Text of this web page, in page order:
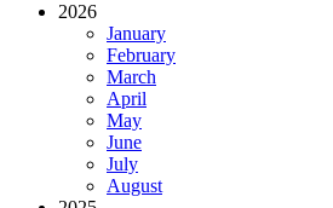
2026
January
February
March
April
May
June
July
August